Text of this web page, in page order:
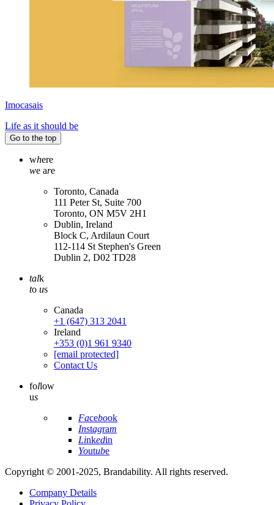
Imocasais
Life as it should be
Go to the top
where
we are
Toronto, Canada
111 Peter St, Suite 700
Toronto, ON M5V 2H1
Dublin, Ireland
Block C, Ardilaun Court
112-114 St Stephen's Green
Dublin 2, D02 TD28
talk
to us
Canada
+1 (647) 313 2041
Ireland
+353 (0)1 961 9340
[email protected]
Contact Us
follow
us
Facebook
Instagram
Linkedin
Youtube
Copyright © 2001-2025, Brandability. All rights reserved.
Company Details